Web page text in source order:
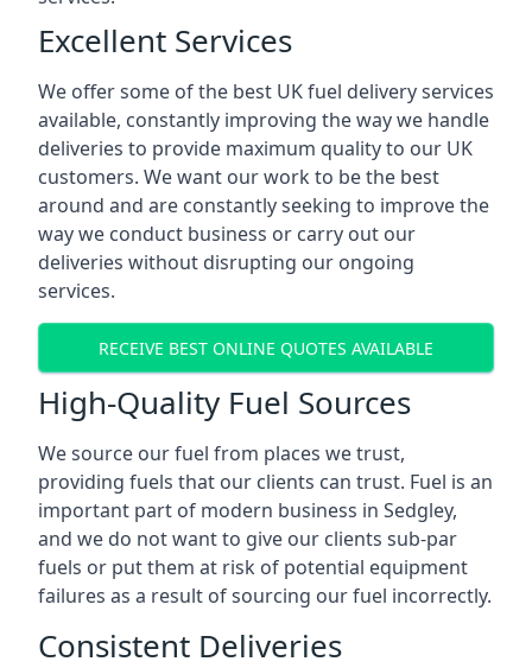
Excellent Services
We offer some of the best UK fuel delivery services
available, constantly improving the way we handle
deliveries to provide maximum quality to our UK
customers. We want our work to be the best
around and are constantly seeking to improve the
way we conduct business or carry out our
deliveries without disrupting our ongoing
services.
RECEIVE BEST ONLINE QUOTES AVAILABLE
High-Quality Fuel Sources
We source our fuel from places we trust,
providing fuels that our clients can trust. Fuel is an
important part of modern business in Sedgley,
and we do not want to give our clients sub-par
fuels or put them at risk of potential equipment
failures as a result of sourcing our fuel incorrectly.
Consistent Deliveries